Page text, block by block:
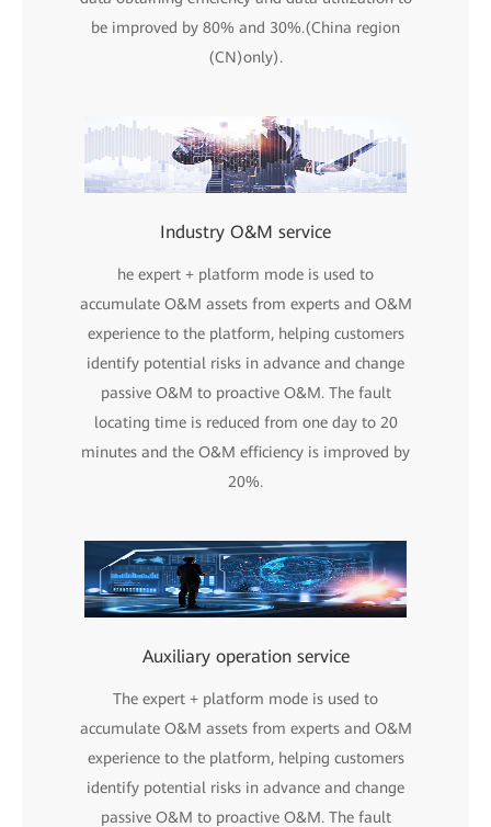
be improved by 80% and 30%.(China region
(CN)only).
Industry O&M service
he expert + platform mode is used to
accumulate O&M assets from experts and O&M
experience to the platform, helping customers
identify potential risks in advance and change
passive O&M to proactive O&M. The fault
locating time is reduced from one day to 20
minutes and the O&M efficiency is improved by
20%.
Auxiliary operation service
The expert + platform mode is used to
accumulate O&M assets from experts and O&M
experience to the platform, helping customers
identify potential risks in advance and change
passive O&M to proactive O&M. The fault